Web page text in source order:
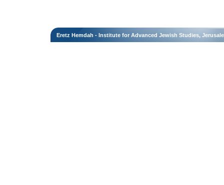
Eretz Hemdah - Institute for Advanced Jewish Studies,